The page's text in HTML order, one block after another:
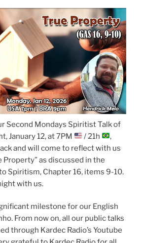
Second Mondays Spiritist Talk of
January 12, at 7PM
/ 21h
,
and will come to reflect with us
Property” as discussed in the
Spiritism, Chapter 16, items 9-10.
with us.
milestone for our English
From now on, all our public talks
through Kardec Radio’s Youtube